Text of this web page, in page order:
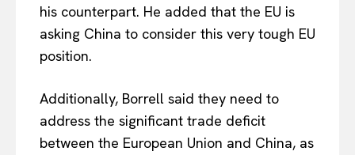
Company
Disclaimer
Privacy Policy
Terms Of Use
his counterpart. He added that the EU is
asking China to consider this very tough EU
position.
Additionally, Borrell said they need to
address the significant trade deficit
between the European Union and China, as